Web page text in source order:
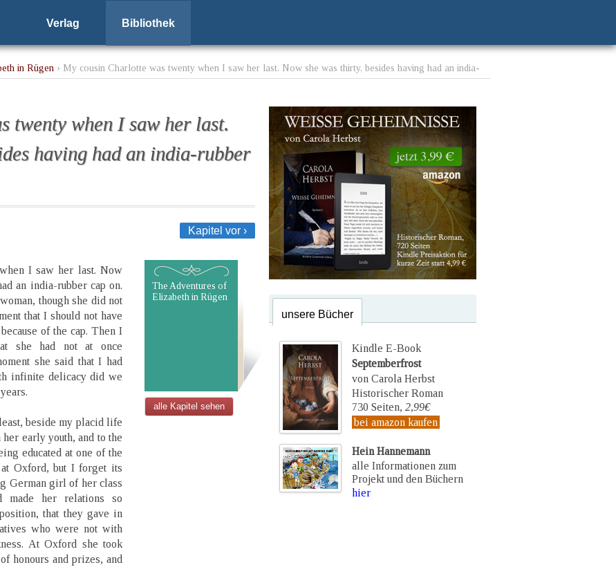
Verlag Bibliothek
in Rügen › My cousin Charlotte was twenty when I saw her last. Now she was thirty, besides having had an india-
twenty when I saw her last.
having had an india-rubber
Kapitel vor ›
I saw her last. Now
an india-rubber cap on.
though she did not
that I should not have
of the cap. Then I
she had not at once
she said that I had
infinite delicacy did we
beside my placid life
early youth, and to the
educated at one of the
Oxford, but I forget its
German girl of her class
made her relations so
that they gave in
who were not with
At Oxford she took
honours and prizes, and
The Adventures of
Elizabeth in Rügen
alle Kapitel sehen
unsere Bücher
Kindle E-Book
Septemberfrost
von Carola Herbst
Historischer Roman
730 Seiten, 2,99€
bei amazon kaufen
Hein Hannemann
alle Informationen zum
Projekt und den Büchern
hier